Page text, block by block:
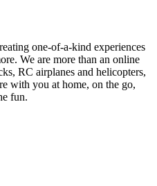
one-of-a-kind experiences
We are more than an online
RC airplanes and helicopters,
with you at home, on the go,
fun.